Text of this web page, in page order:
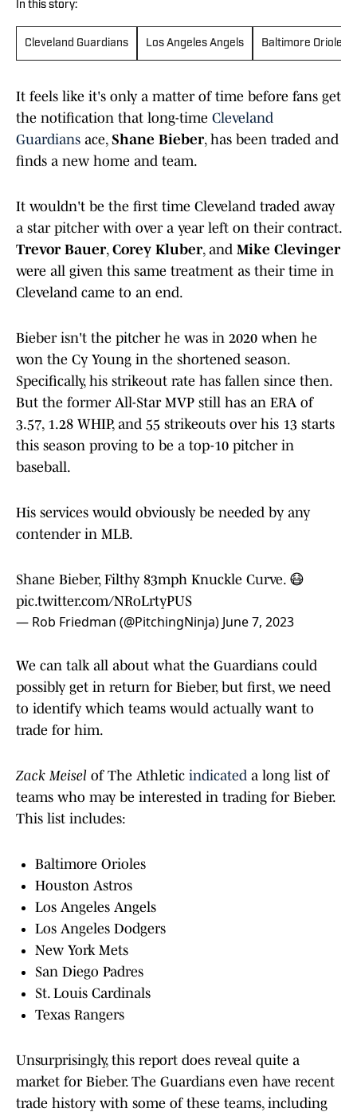
In this story:
Cleveland Guardians Los Angeles Angels Baltimore Orioles
It feels like it's only a matter of time before fans get
the notification that long-time Cleveland
Guardians ace, Shane Bieber, has been traded and
finds a new home and team.
It wouldn't be the first time Cleveland traded away
a star pitcher with over a year left on their contract.
Trevor Bauer, Corey Kluber, and Mike Clevinger
were all given this same treatment as their time in
Cleveland came to an end.
Bieber isn't the pitcher he was in 2020 when he
won the Cy Young in the shortened season.
Specifically, his strikeout rate has fallen since then.
But the former All-Star MVP still has an ERA of
3.57, 1.28 WHIP, and 55 strikeouts over his 13 starts
this season proving to be a top-10 pitcher in
baseball.
His services would obviously be needed by any
contender in MLB.
Shane Bieber, Filthy 83mph Knuckle Curve. 😷
pic.twitter.com/NRoLrtyPUS
— Rob Friedman (@PitchingNinja) June 7, 2023
We can talk all about what the Guardians could
possibly get in return for Bieber, but first, we need
to identify which teams would actually want to
trade for him.
Zack Meisel of The Athletic indicated a long list of
teams who may be interested in trading for Bieber.
This list includes:
Baltimore Orioles
Houston Astros
Los Angeles Angels
Los Angeles Dodgers
New York Mets
San Diego Padres
St. Louis Cardinals
Texas Rangers
Unsurprisingly, this report does reveal quite a
market for Bieber. The Guardians even have recent
trade history with some of these teams, including